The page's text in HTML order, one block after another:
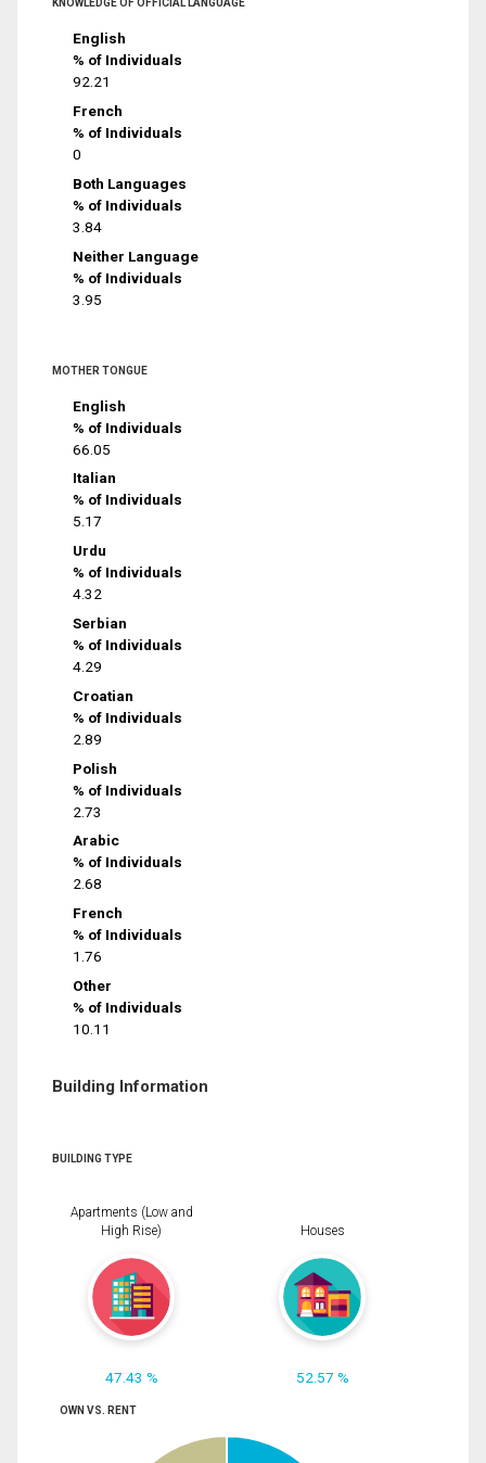
KNOWLEDGE OF OFFICIAL LANGUAGE
English
% of Individuals
92.21
French
% of Individuals
0
Both Languages
% of Individuals
3.84
Neither Language
% of Individuals
3.95
MOTHER TONGUE
English
% of Individuals
66.05
Italian
% of Individuals
5.17
Urdu
% of Individuals
4.32
Serbian
% of Individuals
4.29
Croatian
% of Individuals
2.89
Polish
% of Individuals
2.73
Arabic
% of Individuals
2.68
French
% of Individuals
1.76
Other
% of Individuals
10.11
Building Information
BUILDING TYPE
Apartments (Low and
High Rise)
47.43 %
Houses
52.57 %
OWN VS. RENT